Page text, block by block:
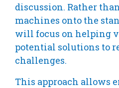
discussion. Rather
machines onto the
will focus on helping
potential solutions to
challenges.
This approach allows